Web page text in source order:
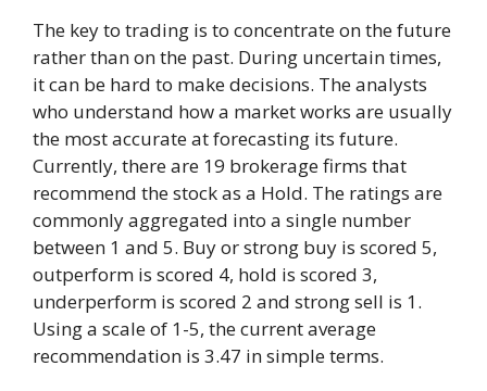
The key to trading is to concentrate on the future
rather than on the past. During uncertain times,
it can be hard to make decisions. The analysts
who understand how a market works are usually
the most accurate at forecasting its future.
Currently, there are 19 brokerage firms that
recommend the stock as a Hold. The ratings are
commonly aggregated into a single number
between 1 and 5. Buy or strong buy is scored 5,
outperform is scored 4, hold is scored 3,
underperform is scored 2 and strong sell is 1.
Using a scale of 1-5, the current average
recommendation is 3.47 in simple terms.